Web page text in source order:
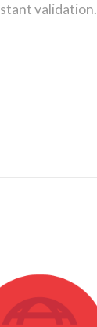
validation.